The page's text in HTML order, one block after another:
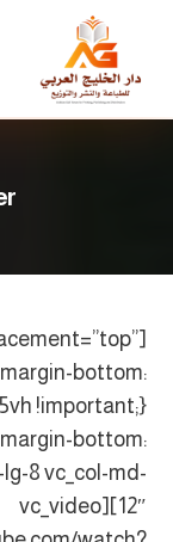
bottom:
bottom:
8 vc_col-md-
12″][vc_video